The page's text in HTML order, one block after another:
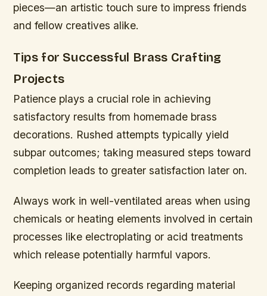
pieces—an artistic touch sure to impress friends
and fellow creatives alike.
Tips for Successful Brass Crafting
Projects
Patience plays a crucial role in achieving
satisfactory results from homemade brass
decorations. Rushed attempts typically yield
subpar outcomes; taking measured steps toward
completion leads to greater satisfaction later on.
Always work in well-ventilated areas when using
chemicals or heating elements involved in certain
processes like electroplating or acid treatments
which release potentially harmful vapors.
Keeping organized records regarding material